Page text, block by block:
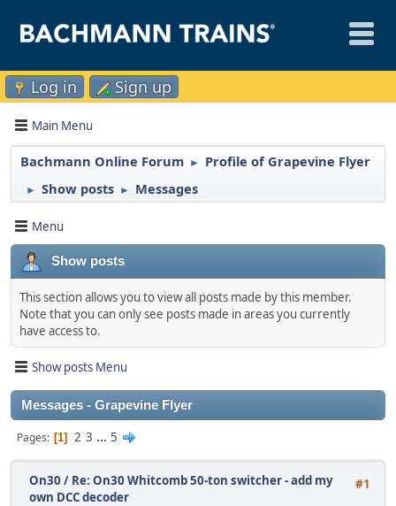
Log in Sign up
Main Menu
Bachmann Online Forum ► Profile of Grapevine Flyer
► Show posts ► Messages
Menu
Show posts
This section allows you to view all posts made by this member.
Note that you can only see posts made in areas you currently
have access to.
Show posts Menu
Messages - Grapevine Flyer
Pages 1 2 3 ... 5
#1
On30 / Re: On30 Whitcomb 50-ton switcher - add my
own DCC decoder